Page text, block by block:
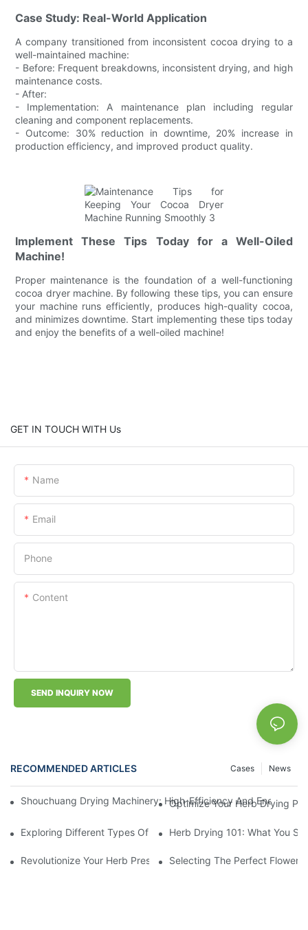
Case Study: Real-World Application
A company transitioned from inconsistent cocoa drying to a
well-maintained machine:
- Before: Frequent breakdowns, inconsistent drying, and high
maintenance costs.
- After:
- Implementation: A maintenance plan including regular
cleaning and component replacements.
- Outcome: 30% reduction in downtime, 20% increase in
production efficiency, and improved product quality.
Implement These Tips Today for a Well-Oiled
Machine!
Proper maintenance is the foundation of a well-functioning
cocoa dryer machine. By following these tips, you can ensure
your machine runs efficiently, produces high-quality cocoa,
and minimizes downtime. Start implementing these tips today
and enjoy the benefits of a well-oiled machine!
GET IN TOUCH WITH Us
Name
Email
Phone
Content
SEND INQUIRY NOW
RECOMMENDED ARTICLES News
Cases
Shouchuang Drying Machinery: High-Efficiency And Energy-
Optimize Your Herb Drying
Exploring Different Types Of Leaf Drying Machines: Which One
Herb Drying 101: What You
Revolutionize Your Herb Preservation Withthis Drying Machine
Selecting The Perfect Flower